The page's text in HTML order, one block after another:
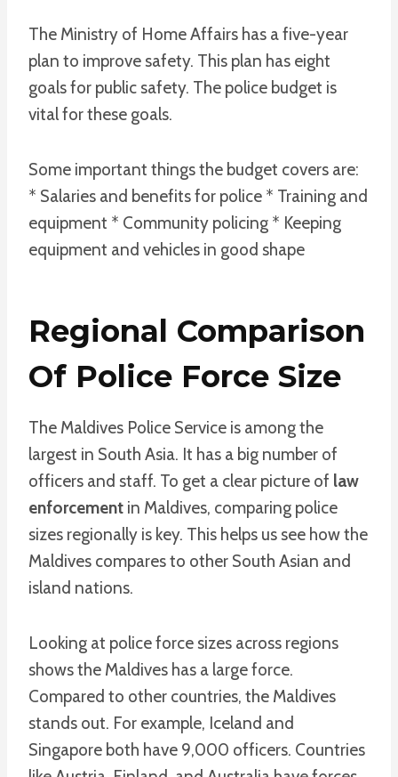
The Ministry of Home Affairs has a five-year
plan to improve safety. This plan has eight
goals for public safety. The police budget is
vital for these goals.
Some important things the budget covers are:
* Salaries and benefits for police * Training and
equipment * Community policing * Keeping
equipment and vehicles in good shape
Regional Comparison
Of Police Force Size
The Maldives Police Service is among the
largest in South Asia. It has a big number of
officers and staff. To get a clear picture of law
enforcement in Maldives, comparing police
sizes regionally is key. This helps us see how the
Maldives compares to other South Asian and
island nations.
Looking at police force sizes across regions
shows the Maldives has a large force.
Compared to other countries, the Maldives
stands out. For example, Iceland and
Singapore both have 9,000 officers. Countries